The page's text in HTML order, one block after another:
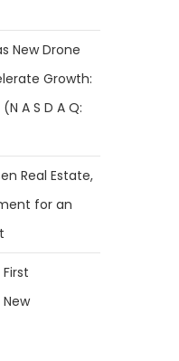
New Drone
Growth:
A S D A Q:
Real Estate,
for an